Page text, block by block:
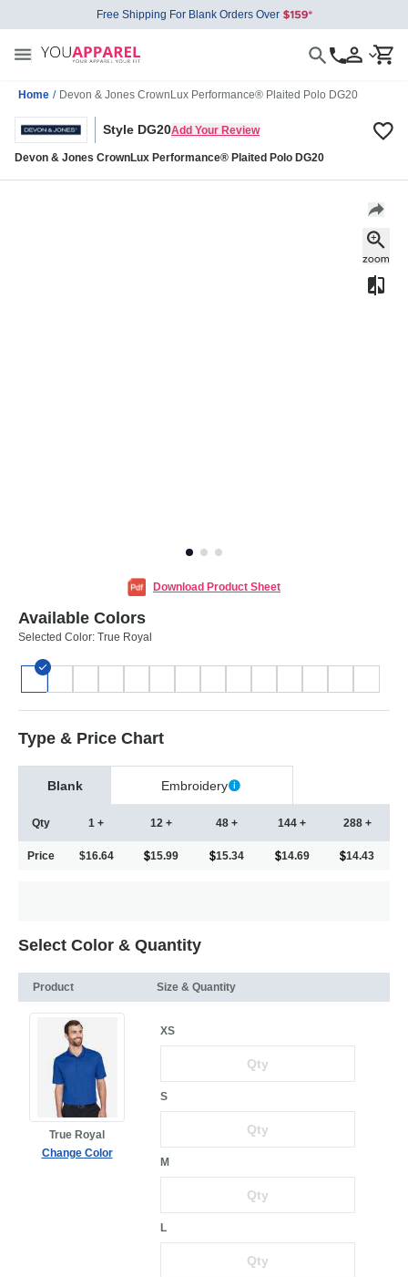
Free Shipping For Blank Orders Over
Home / Devon & Jones CrownLux Performance® Plaited Polo DG20
Style DG20Add Your Review
Devon & Jones CrownLux Performance® Plaited Polo DG20
Download Product Sheet
Available Colors
Selected Color: True Royal
Type & Price Chart
Blank Embroidery
Qty
Price
1 +
$16.64
12 +
15.99
48 +
15.34
144 +
14.69
288 +
14.43
Select Color & Quantity
Product Size & Quantity
True Royal
Change Color
XS
S
M
L